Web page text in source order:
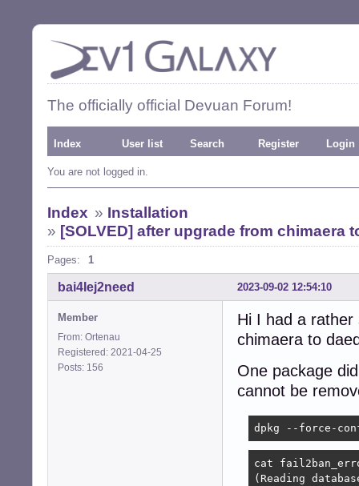
The officially official Devuan Forum!
Index User list Search Register Login
You are not logged in.
Index » Installation
» [SOLVED] after upgrade from
Pages: 1
2023-09-02 12:54:10
bai4Iej2need
Member
From: Ortenau
Registered: 2021-04-25
Posts: 156
Hi I had a
chimaera to
One package
cannot be
dpkg --force-
cat
(Reading